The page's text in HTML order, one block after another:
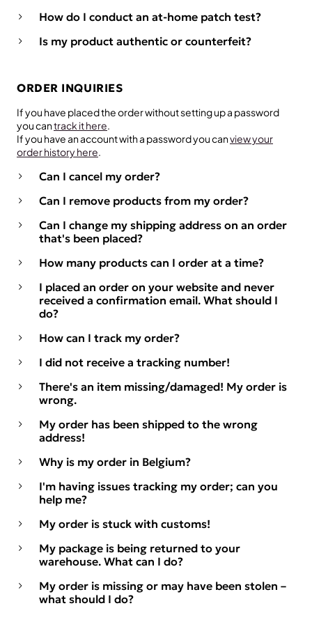
How do I conduct an at-home patch test?
Is my product authentic or counterfeit?
ORDER INQUIRIES
If you have placed the order without setting up a password
you cantrack it here.
If you have an account with a password you canview your
order history here.
Can I cancel my order?
Can I remove products from my order?
Can I change my shipping address on an order
that's been placed?
How many products can I order at a time?
I placed an order on your website and never
received a confirmation email. What should I
do?
How can I track my order?
I did not receive a tracking number!
There's an item missing/damaged! My order is
wrong.
My order has been shipped to the wrong
address!
Why is my order in Belgium?
I'm having issues tracking my order; can you
help me?
My order is stuck with customs!
My package is being returned to your
warehouse. What can I do?
My order is missing or may have been stolen –
what should I do?